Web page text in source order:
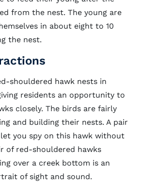
from the nest. The young are
in about eight to 10
the nest.
shouldered hawk nests in
residents an opportunity to
closely. The birds are fairly
and building their nests. A pair
you spy on this hawk without
of red-shouldered hawks
over a creek bottom is an
of sight and sound.